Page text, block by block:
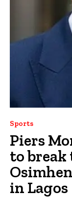
Sports
Piers
to break
in Lagos